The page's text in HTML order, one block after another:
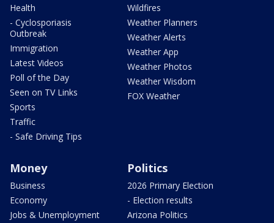
Health
- Cyclosporiasis
Outbreak
Immigration
Latest Videos
Poll of the Day
Seen on TV Links
Sports
Traffic
- Safe Driving Tips
Wildfires
Weather Planners
Weather Alerts
Weather App
Weather Photos
Weather Wisdom
FOX Weather
Money
Business
Economy
Jobs & Unemployment
Politics
2026 Primary Election
- Election results
Arizona Politics